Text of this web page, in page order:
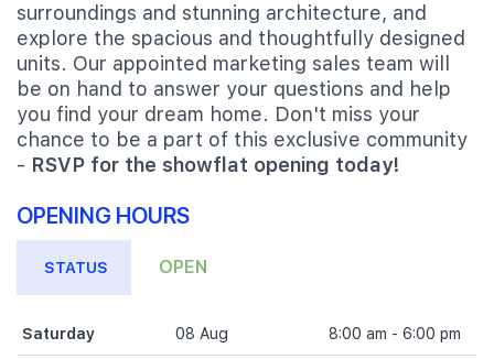
surroundings and stunning architecture, and
explore the spacious and thoughtfully designed
units. Our appointed marketing sales team will
be on hand to answer your questions and help
you find your dream home. Don't miss your
chance to be a part of this exclusive community
- RSVP for the showflat opening today!
OPENING HOURS
STATUS OPEN
Saturday 08 Aug 8:00 am - 6:00 pm